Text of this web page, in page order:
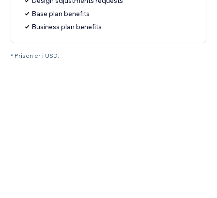
Base plan benefits
Business plan benefits
* Prisen er i USD.